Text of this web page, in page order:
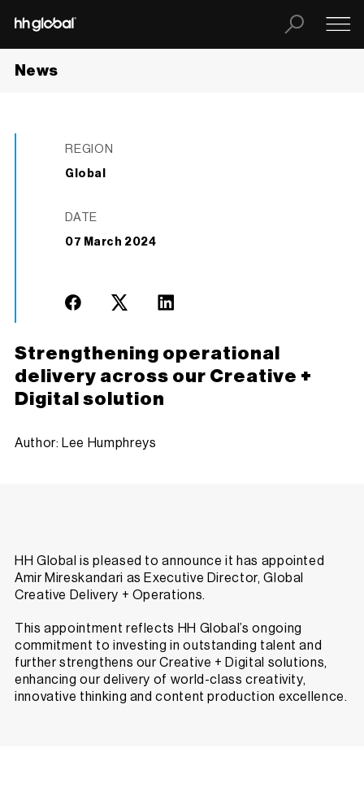
News
Strengthening operational
delivery across our Creative +
Digital solution
Author: Lee Humphreys
REGION
Global
DATE
07 March 2024
HH Global is pleased to announce it has appointed
Amir Mireskandari as Executive Director, Global
Creative Delivery + Operations.
This appointment reflects HH Global’s ongoing
commitment to investing in outstanding talent and
further strengthens our Creative + Digital solutions,
enhancing our delivery of world-class creativity,
innovative thinking and content production excellence.